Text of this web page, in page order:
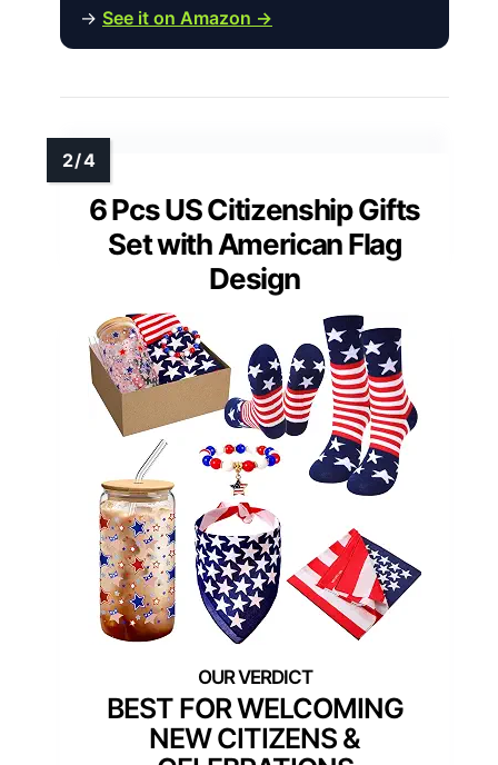
→ See it on Amazon →
6 Pcs US Citizenship Gifts
Set with American Flag
Design
BEST FOR WELCOMING
NEW CITIZENS &